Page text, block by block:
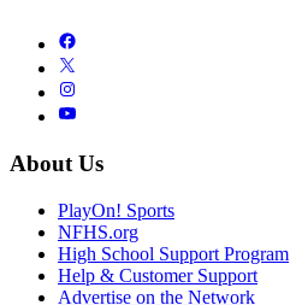
About Us
PlayOn! Sports
NFHS.org
High School Support Program
Help & Customer Support
Advertise on the Network